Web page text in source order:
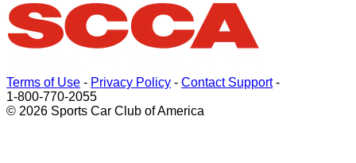
Terms of Use - Privacy Policy - Contact Support-
1-800-770-2055
© 2026 Sports Car Club of America